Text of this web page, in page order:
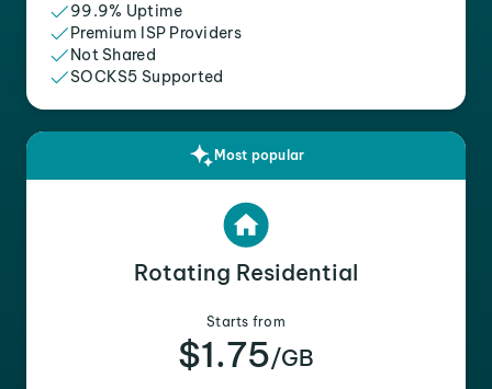
99.9% Uptime
Premium ISP Providers
Not Shared
SOCKS5 Supported
Most popular
Rotating Residential
Starts from
$1.75/GB